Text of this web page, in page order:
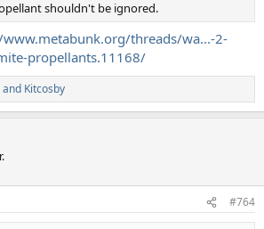
shouldn't be ignored.
threads/wa...-2-
propellants.11168/
and Kitcosby
#764